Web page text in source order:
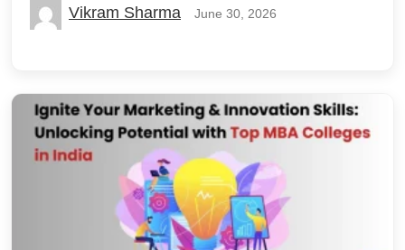
Vikram Sharma June 30, 2026